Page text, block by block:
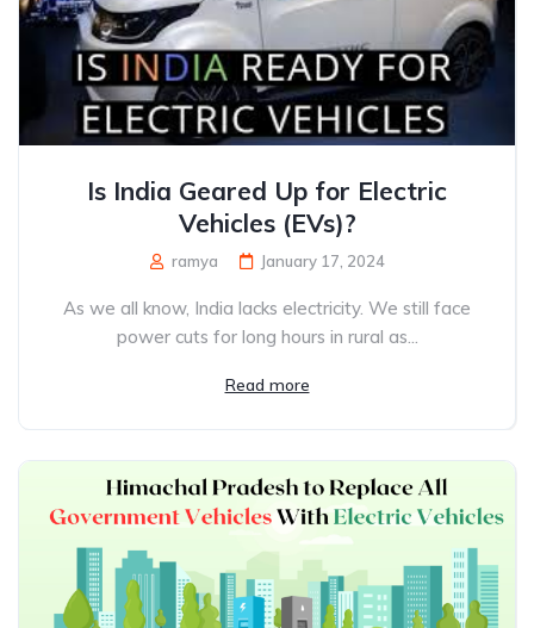
Is India Geared Up for Electric
Vehicles (EVs)?
ramya January 17, 2024
As we all know, India lacks electricity. We still face
power cuts for long hours in rural as...
Read more